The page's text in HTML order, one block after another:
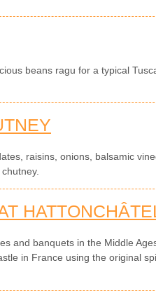
beans ragu for a typical
raisins, onions, balsamic
and banquets in the Middle
in France using the original